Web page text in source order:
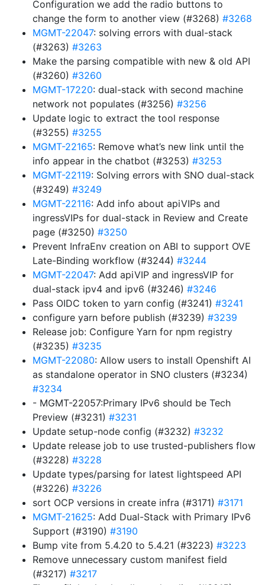
Configuration we add the radio buttons to
change the form to another view (#3268) #3268
MGMT-22047: solving errors with dual-stack
(#3263) #3263
Make the parsing compatible with new & old API
(#3260) #3260
MGMT-17220: dual-stack with second machine
network not populates (#3256) #3256
Update logic to extract the tool response
(#3255) #3255
MGMT-22165: Remove what’s new link until the
info appear in the chatbot (#3253) #3253
MGMT-22119: Solving errors with SNO dual-stack
(#3249) #3249
MGMT-22116: Add info about apiVIPs and
ingressVIPs for dual-stack in Review and Create
page (#3250) #3250
Prevent InfraEnv creation on ABI to support OVE
Late-Binding workflow (#3244) #3244
MGMT-22047: Add apiVIP and ingressVIP for
dual-stack ipv4 and ipv6 (#3246) #3246
Pass OIDC token to yarn config (#3241) #3241
configure yarn before publish (#3239) #3239
Release job: Configure Yarn for npm registry
(#3235) #3235
MGMT-22080: Allow users to install Openshift AI
as standalone operator in SNO clusters (#3234)
#3234
- MGMT-22057:Primary IPv6 should be Tech
Preview (#3231) #3231
Update setup-node config (#3232) #3232
Update release job to use trusted-publishers flow
(#3228) #3228
Update types/parsing for latest lightspeed API
(#3226) #3226
sort OCP versions in create infra (#3171) #3171
MGMT-21625: Add Dual-Stack with Primary IPv6
Support (#3190) #3190
Bump vite from 5.4.20 to 5.4.21 (#3223) #3223
Remove unnecessary custom manifest field
(#3217) #3217